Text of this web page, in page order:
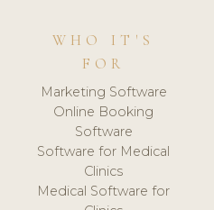
WHO IT'S
FOR
Marketing Software
Online Booking
Software
Software for Medical
Clinics
Medical Software for